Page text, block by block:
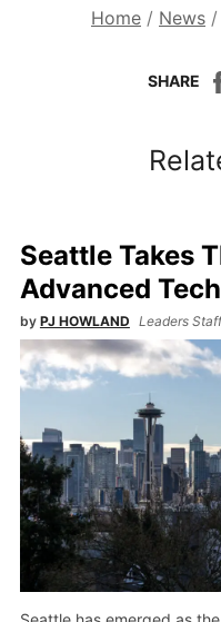
Home / News /
SHARE
Seattle Takes
Advanced
by PJ HOWLAND Leaders Staff